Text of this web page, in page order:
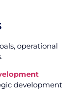
operational
development